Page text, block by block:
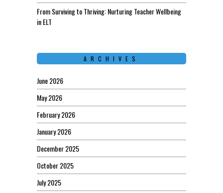
From Surviving to Thriving: Nurturing Teacher Wellbeing
in ELT
ARCHIVES
June 2026
May 2026
February 2026
January 2026
December 2025
October 2025
July 2025